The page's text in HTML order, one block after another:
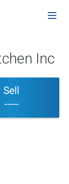
Inc
Sell
-----